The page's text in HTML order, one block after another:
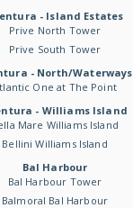
- Island Estates
Prive North Tower
Prive South Tower
- North/Waterways
One at The Point
- Williams Island
Mare Williams Island
Bellini Williams Island
Bal Harbour
Bal Harbour Tower
Balmoral Bal Harbour